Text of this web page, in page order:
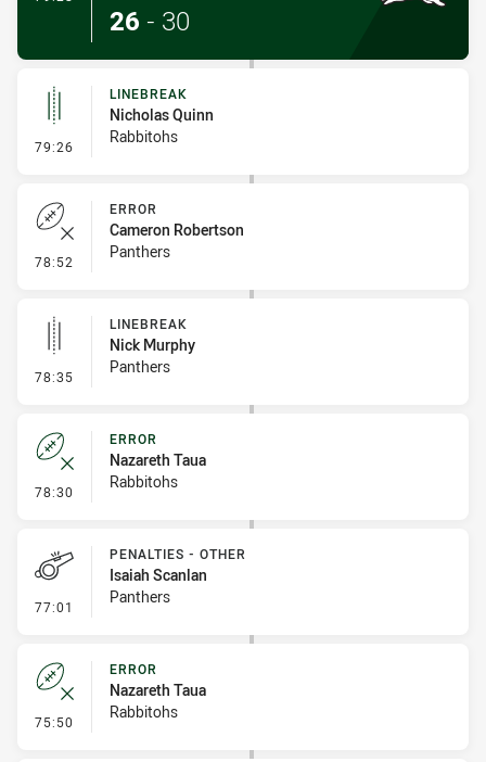
26 - 30
79:26 - Linebreak
LINEBREAK
Nicholas Quinn
Rabbitohs
78:52 - Error
ERROR
Cameron Robertson
Panthers
78:35 - Linebreak
LINEBREAK
Nick Murphy
Panthers
78:30 - Error
ERROR
Nazareth Taua
Rabbitohs
77:01 - Penalties - Other
PENALTIES - OTHER
Isaiah Scanlan
Panthers
75:50 - Error
ERROR
Nazareth Taua
Rabbitohs